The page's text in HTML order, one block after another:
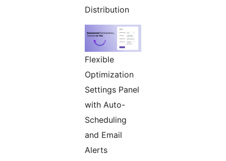
Distribution
Flexible
Optimization
Settings Panel
with Auto-
Scheduling
and Email
Alerts